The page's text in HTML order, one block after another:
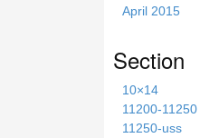
April 2015
Section
10×14
11200-11250
11250-uss